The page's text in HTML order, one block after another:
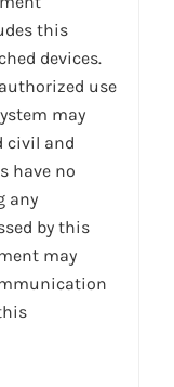
this
devices.
use
may
civil and
have no
any
by this
may